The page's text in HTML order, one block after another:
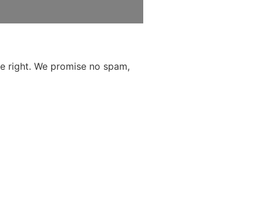
right. We promise no spam,